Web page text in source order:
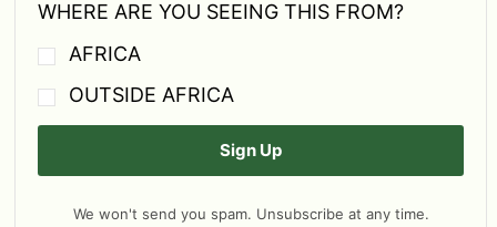
WHERE ARE YOU SEEING THIS FROM?
AFRICA
OUTSIDE AFRICA
Sign Up
We won't send you spam. Unsubscribe at any time.